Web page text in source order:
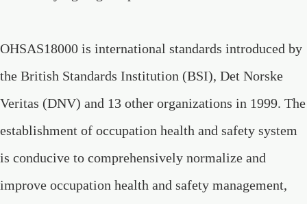
OHSAS18000 is international standards introduced by
the British Standards Institution (BSI), Det Norske
Veritas (DNV) and 13 other organizations in 1999. The
establishment of occupation health and safety system
is conducive to comprehensively normalize and
improve occupation health and safety management,